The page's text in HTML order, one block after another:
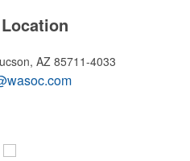
AZ 85711-4033